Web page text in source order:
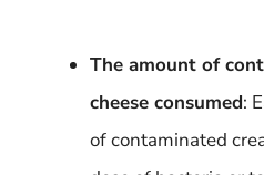
The amount of
cheese consumed:
of contaminated